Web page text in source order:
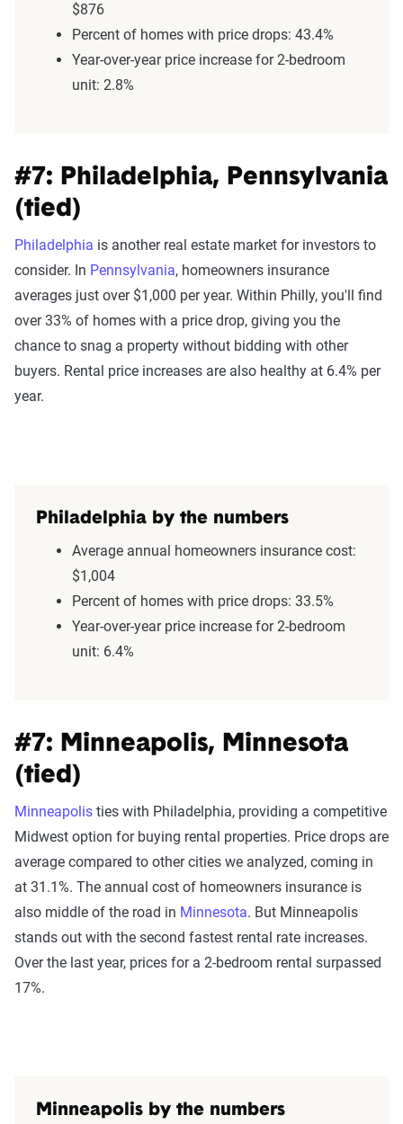
$876
Percent of homes with price drops: 43.4%
Year-over-year price increase for 2-bedroom
unit: 2.8%
#7: Philadelphia, Pennsylvania
(tied)
Philadelphia is another real estate market for investors to
consider. In Pennsylvania, homeowners insurance
averages just over $1,000 per year. Within Philly, you'll find
over 33% of homes with a price drop, giving you the
chance to snag a property without bidding with other
buyers. Rental price increases are also healthy at 6.4% per
year.
Philadelphia by the numbers
Average annual homeowners insurance cost:
$1,004
Percent of homes with price drops: 33.5%
Year-over-year price increase for 2-bedroom
unit: 6.4%
#7: Minneapolis, Minnesota
(tied)
Minneapolis ties with Philadelphia, providing a competitive
Midwest option for buying rental properties. Price drops are
average compared to other cities we analyzed, coming in
at 31.1%. The annual cost of homeowners insurance is
also middle of the road in Minnesota. But Minneapolis
stands out with the second fastest rental rate increases.
Over the last year, prices for a 2-bedroom rental surpassed
17%.
Minneapolis by the numbers